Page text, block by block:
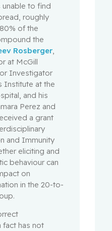
unable to find
roughly
of the
the
Rosberger
at McGill
Investigator
Institute at the
and his
Perez and
a grant
and Immunity
eliciting and
behaviour can
on
in the 20-to-
fact has not